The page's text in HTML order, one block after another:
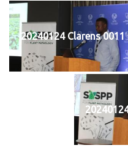
20240124 Clarens 0011